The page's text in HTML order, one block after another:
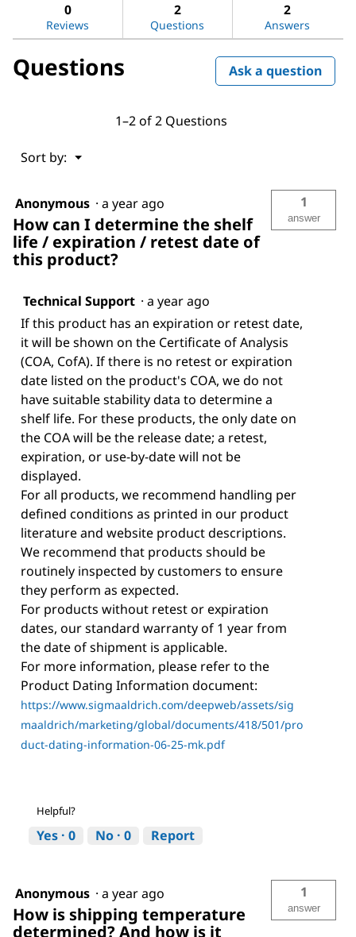
sulfoxide
0
Reviews
2
Questions
2
Answers
Questions Ask a question
1–2 of 2 Questions
Sort by: ▼
Menu
Anonymous · a year ago
How can I determine the shelf
life / expiration / retest date of
this product?
1
answer
Technical Support · a year ago
If this product has an expiration or retest date,
it will be shown on the Certificate of Analysis
(COA, CofA). If there is no retest or expiration
date listed on the product's COA, we do not
have suitable stability data to determine a
shelf life. For these products, the only date on
the COA will be the release date; a retest,
expiration, or use-by-date will not be
displayed.
For all products, we recommend handling per
defined conditions as printed in our product
literature and website product descriptions.
We recommend that products should be
routinely inspected by customers to ensure
they perform as expected.
For products without retest or expiration
dates, our standard warranty of 1 year from
the date of shipment is applicable.
For more information, please refer to the
Product Dating Information document:
https://www.sigmaaldrich.com/deepweb/assets/sig
maaldrich/marketing/global/documents/418/501/pro
duct-dating-information-06-25-mk.pdf
Helpful?
Yes · 0 No · 0 Report
Anonymous · a year ago
How is shipping temperature
determined? And how is it
1
answer